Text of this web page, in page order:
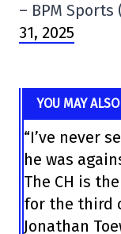
– BPM Sports
31, 2025
YOU MAY
“I’ve never
he was
The CH is
for the third
Jonathan